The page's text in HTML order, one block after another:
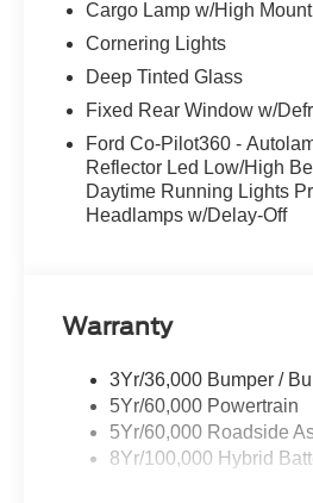
capability, and refinement
how this exceptional truck
Cash. Exp. 09/30/2026
Cargo Lamp w/High
Cornering Lights
Deep Tinted Glass
Fixed Rear Window w/
Ford Co-Pilot360 -
Reflector Led Low/High
Daytime Running Lights
Headlamps w/Delay-Off
Warranty
3Yr/36,000 Bumper /
5Yr/60,000 Powertrain
5Yr/60,000 Roadside
8Yr/100,000 Hybrid